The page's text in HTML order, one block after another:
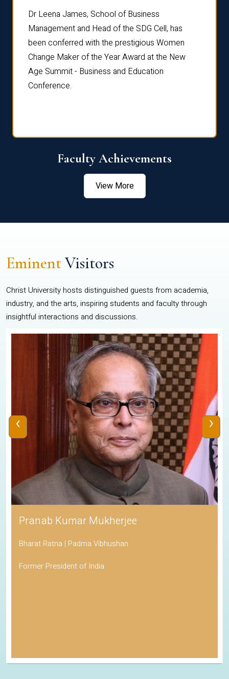
Dr Leena James, School of Business
Management and Head of the SDG Cell, has
been conferred with the prestigious Women
Change Maker of the Year Award at the New
Age Summit - Business and Education
Conference.
Faculty Achievements
View More
EminentVisitors
Christ University hosts distinguished guests from academia,
industry, and the arts, inspiring students and faculty through
insightful interactions and discussions.
Pranab Kumar Mukherjee
Bharat Ratna | Padma Vibhushan
Former President of India
‹ ›